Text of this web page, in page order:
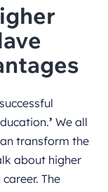
’ We all
transform the
about higher
The